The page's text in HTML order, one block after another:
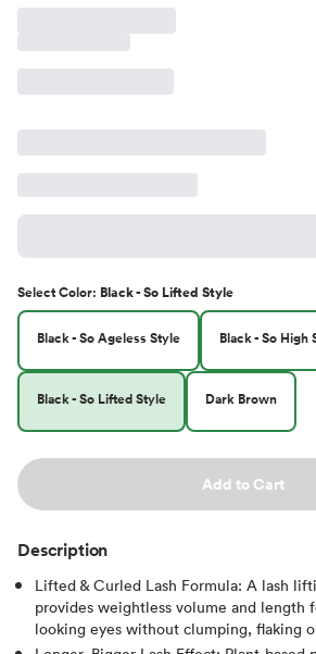
SelectColor: Black - So Lifted Style
Black - So Ageless Style Black - So High
Black - So Lifted Style Dark Brown
Add to Cart
Description
Lifted & Curled Lash Formula: A lash
provides weightless volume and length
looking eyes without clumping, flaking